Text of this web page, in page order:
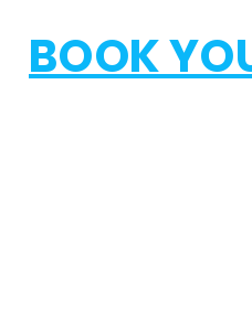
BOOK